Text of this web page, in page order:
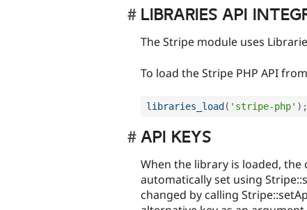
LIBRARIES API
The Stripe module uses
To load the Stripe PHP API
libraries_load ( 'stripe-php' ) ;
API KEYS
When the library is loaded, the
automatically set using
changed by calling